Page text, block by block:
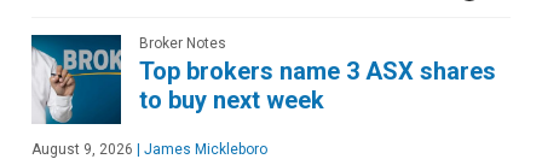
Broker Notes
Top brokers name 3 ASX shares
to buy next week
August 9, 2026 | James Mickleboro